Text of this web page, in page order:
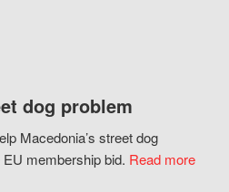
dog problem
Macedonia’s street dog
membership bid. Read more